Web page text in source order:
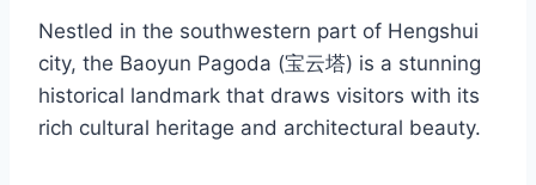
Nestled in the southwestern part of Hengshui
city, the Baoyun Pagoda (宝云塔) is a stunning
historical landmark that draws visitors with its
rich cultural heritage and architectural beauty.